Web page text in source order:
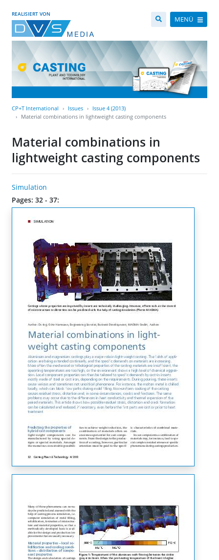
REALISIERT VON
MENÜ
CP+T International Issues
Issue 4 (2013)
Material combinations in lightweight casting components
Material combinations in
lightweight casting components
Simulation
Pages: 32 - 37: